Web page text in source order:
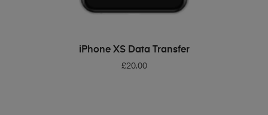
ADD TO BASKET
iPhone XS Data Transfer
£20.00